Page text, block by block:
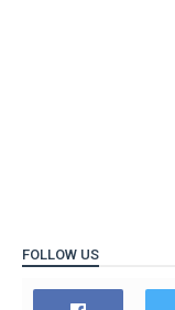
FOLLOW US